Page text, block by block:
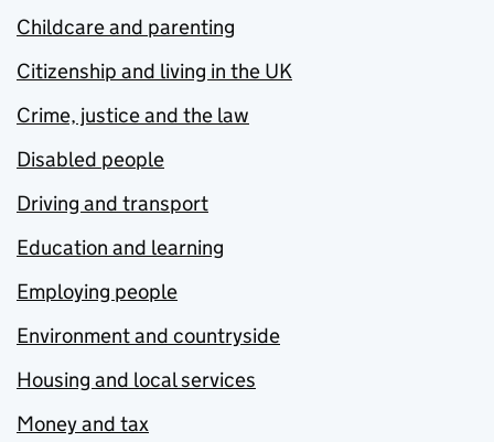
Childcare and parenting
Citizenship and living in the UK
Crime, justice and the law
Disabled people
Driving and transport
Education and learning
Employing people
Environment and countryside
Housing and local services
Money and tax